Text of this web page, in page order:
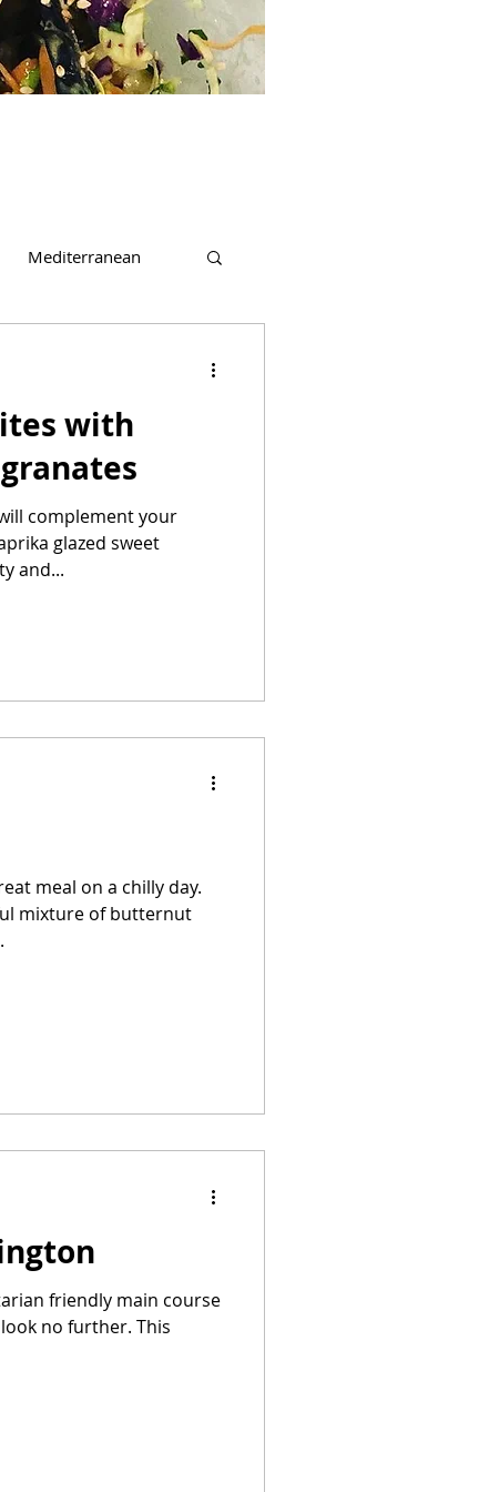
Mediterranean
with
complement your
glazed sweet
and...
meal on a chilly day.
mixture of butternut
friendly main course
no further. This